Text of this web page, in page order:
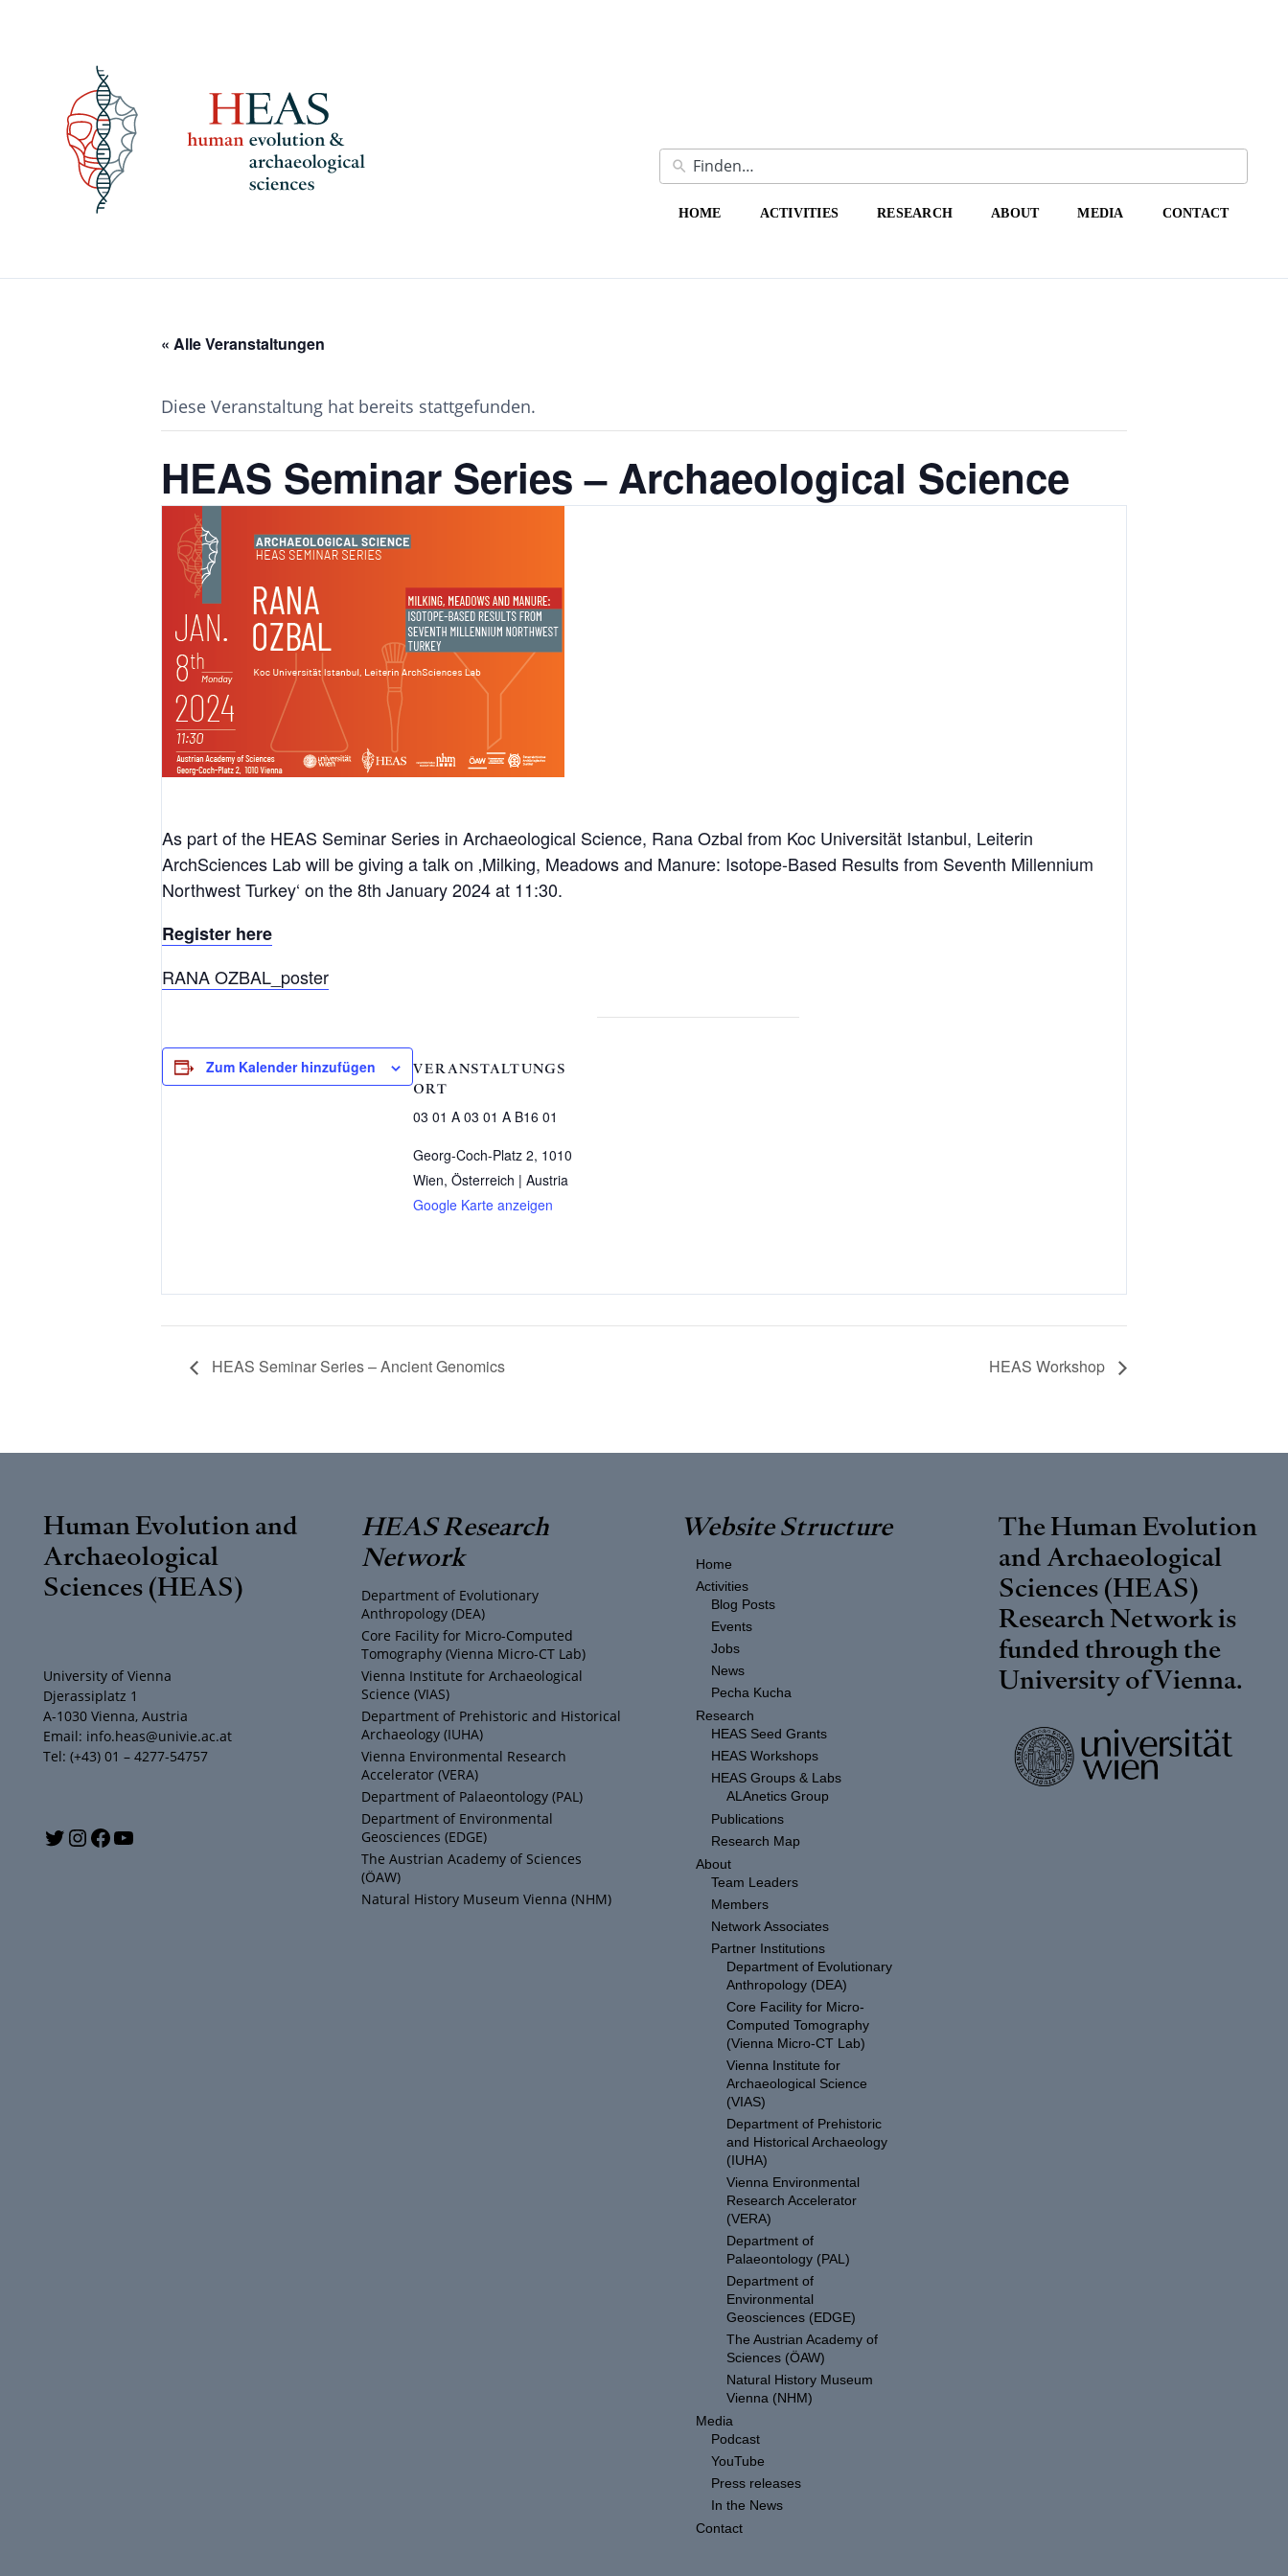
HOME ACTIVITIES RESEARCH ABOUT MEDIA CONTACT
« Alle Veranstaltungen
Diese Veranstaltung hat bereits stattgefunden.
HEAS Seminar Series – Archaeological Science
As part of the HEAS Seminar Series in Archaeological Science, Rana Ozbal from Koc Universität Istanbul, Leiterin
ArchSciences Lab will be giving a talk on ‚Milking, Meadows and Manure: Isotope-Based Results from Seventh Millennium
Northwest Turkey‘ on the 8th January 2024 at 11:30.
Register here
RANA OZBAL_poster
Zum Kalender hinzufügen
VERANSTALTUNGS
ORT
03 01 A 03 01 A B16 01
Georg-Coch-Platz 2, 1010
Wien, Österreich | Austria
Google Karte anzeigen
HEAS Seminar Series – Ancient Genomics HEAS Workshop
Human Evolution and
Archaeological
Sciences (HEAS)
University of Vienna
Djerassiplatz 1
A-1030 Vienna, Austria
Email: info.heas@univie.ac.at
Tel: (+43) 01 – 4277-54757
T I F
HEAS Research
Network
Department of Evolutionary
Anthropology (DEA)
Core Facility for Micro-Computed
Tomography (Vienna Micro-CT Lab)
Vienna Institute for Archaeological
Science (VIAS)
Department of Prehistoric and Historical
Archaeology (IUHA)
Vienna Environmental Research
Accelerator (VERA)
Department of Palaeontology (PAL)
Department of Environmental
Geosciences (EDGE)
The Austrian Academy of Sciences
(ÖAW)
Natural History Museum Vienna (NHM)
Website Structure
Home
Activities
Blog Posts
Events
Jobs
News
Pecha Kucha
Research
HEAS Seed Grants
HEAS Workshops
HEAS Groups & Labs
ALAnetics Group
Publications
Research Map
About
Team Leaders
Members
Network Associates
Partner Institutions
Department of Evolutionary
Anthropology (DEA)
Core Facility for Micro-
Computed Tomography
(Vienna Micro-CT Lab)
Vienna Institute for
Archaeological Science
(VIAS)
Department of Prehistoric
and Historical Archaeology
(IUHA)
Vienna Environmental
Research Accelerator
(VERA)
Department of
Palaeontology (PAL)
Department of
Environmental
Geosciences (EDGE)
The Austrian Academy of
Sciences (ÖAW)
Natural History Museum
Vienna (NHM)
Media
Podcast
YouTube
Press releases
In the News
Contact
The Human Evolution
and Archaeological
Sciences (HEAS)
Research Network is
funded through the
University of Vienna.